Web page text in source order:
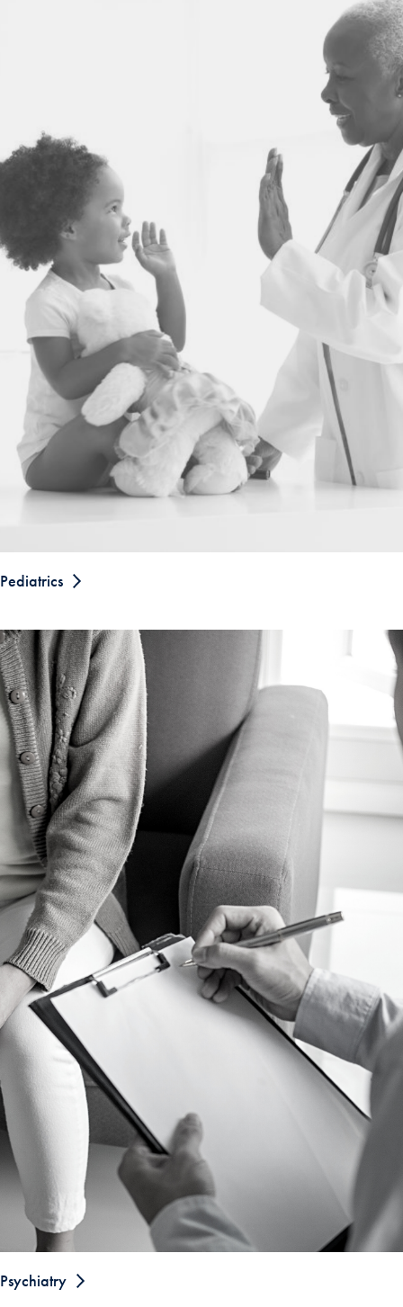
Pediatrics
Psychiatry